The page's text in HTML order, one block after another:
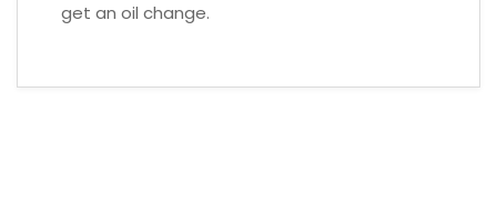
get an oil change.